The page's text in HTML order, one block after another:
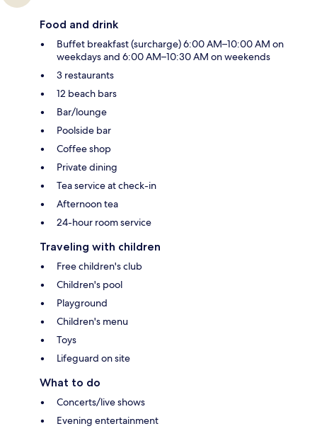
Food and drink
Buffet breakfast (surcharge) 6:00 AM–10:00 AM on
weekdays and 6:00 AM–10:30 AM on weekends
3 restaurants
12 beach bars
Bar/lounge
Poolside bar
Coffee shop
Private dining
Tea service at check-in
Afternoon tea
24-hour room service
Traveling with children
Free children's club
Children's pool
Playground
Children's menu
Toys
Lifeguard on site
What to do
Concerts/live shows
Evening entertainment